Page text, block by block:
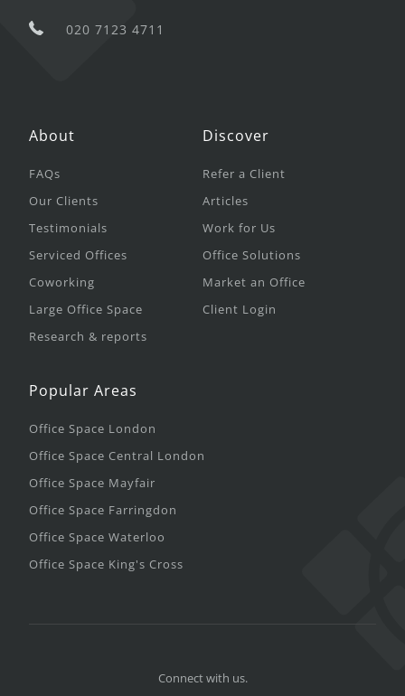
020 7123 4711
About
FAQs
Our Clients
Testimonials
Serviced Offices
Coworking
Large Office Space
Research & reports
Discover
Refer a Client
Articles
Work for Us
Office Solutions
Market an Office
Client Login
Popular Areas
Office Space London
Office Space Central London
Office Space Mayfair
Office Space Farringdon
Office Space Waterloo
Office Space King's Cross
Connect with us.